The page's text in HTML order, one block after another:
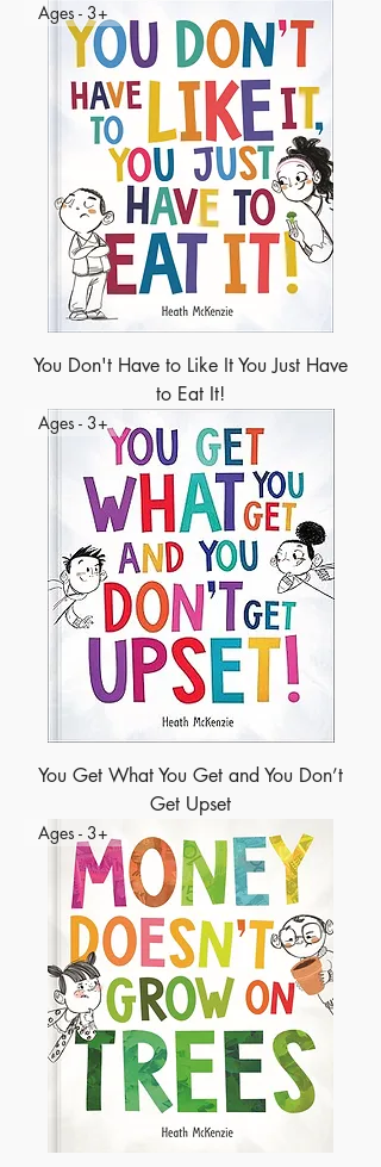
Ages - 3+
You Don't Have to Like It You Just Have
to Eat It!
Ages - 3+
You Get What You Get and You Don’t
Get Upset
Ages - 3+